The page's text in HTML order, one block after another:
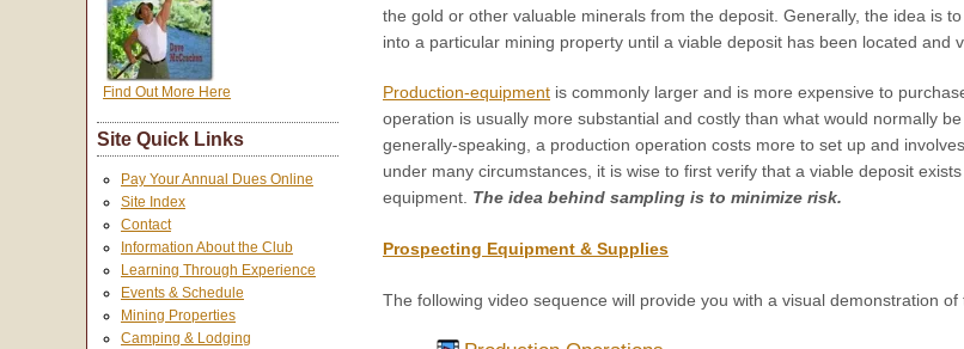
the gold or other valuable minerals from the deposit. Generally, the idea is
into a particular mining property until a viable deposit has been located and
Production-equipment is commonly larger and is more expensive to
operation is usually more substantial and costly than what would normally
generally-speaking, a production operation costs more to set up and
under many circumstances, it is wise to first verify that a viable deposit
equipment. The idea behind sampling is to minimize risk.
Prospecting Equipment & Supplies
The following video sequence will provide you with a visual demonstration
Find Out More Here
Site Quick Links
Pay Your Annual Dues Online
Site Index
Contact
Information About the Club
Learning Through Experience
Events & Schedule
Mining Properties
Camping & Lodging